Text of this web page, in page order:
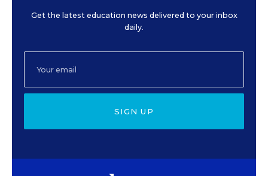
Get the latest education news delivered to your inbox
daily.
SIGN UP